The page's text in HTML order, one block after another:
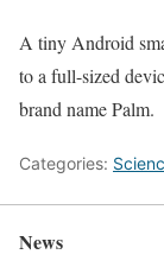
A tiny Android
to a full-sized
brand name Palm.
Categories:
News